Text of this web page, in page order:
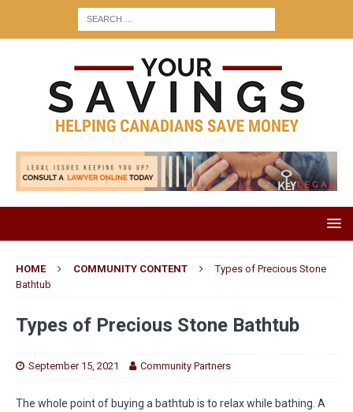
HOME COMMUNITY CONTENT
Types of Precious Stone
Bathtub
Types of Precious Stone Bathtub
September 15, 2021 Community Partners
The whole point of buying a bathtub is to relax while bathing. A